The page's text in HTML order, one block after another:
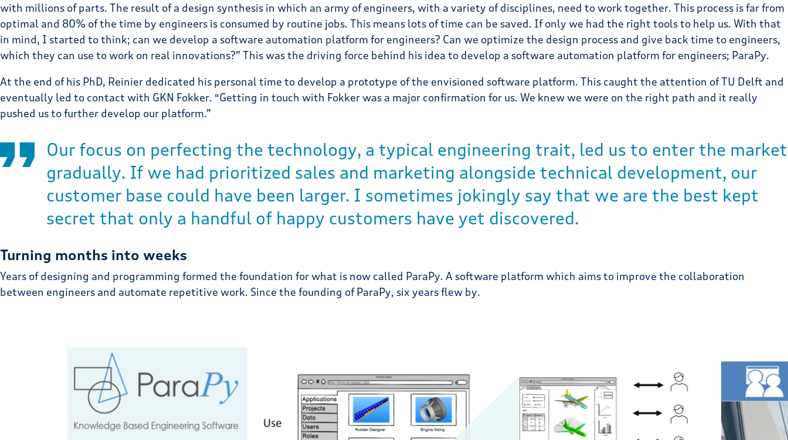
with millions of parts. The result of a design synthesis in which an army of engineers, with a variety of disciplines, need to work together. This process is far from
optimal and 80% of the time by engineers is consumed by routine jobs. This means lots of time can be saved. If only we had the right tools to help us. With that
in mind, I started to think; can we develop a software automation platform for engineers? Can we optimize the design process and give back time to engineers,
which they can use to work on real innovations?” This was the driving force behind his idea to develop a software automation platform for engineers; ParaPy.
At the end of his PhD, Reinier dedicated his personal time to develop a prototype of the envisioned software platform. This caught the attention of TU Delft and
eventually led to contact with GKN Fokker. “Getting in touch with Fokker was a major confirmation for us. We knew we were on the right path and it really
pushed us to further develop our platform.”
Our focus on perfecting the technology, a typical engineering trait, led us to enter the market
gradually. If we had prioritized sales and marketing alongside technical development, our
customer base could have been larger. I sometimes jokingly say that we are the best kept
secret that only a handful of happy customers have yet discovered.
Turning months into weeks
Years of designing and programming formed the foundation for what is now called ParaPy. A software platform which aims to improve the collaboration
between engineers and automate repetitive work. Since the founding of ParaPy, six years flew by.